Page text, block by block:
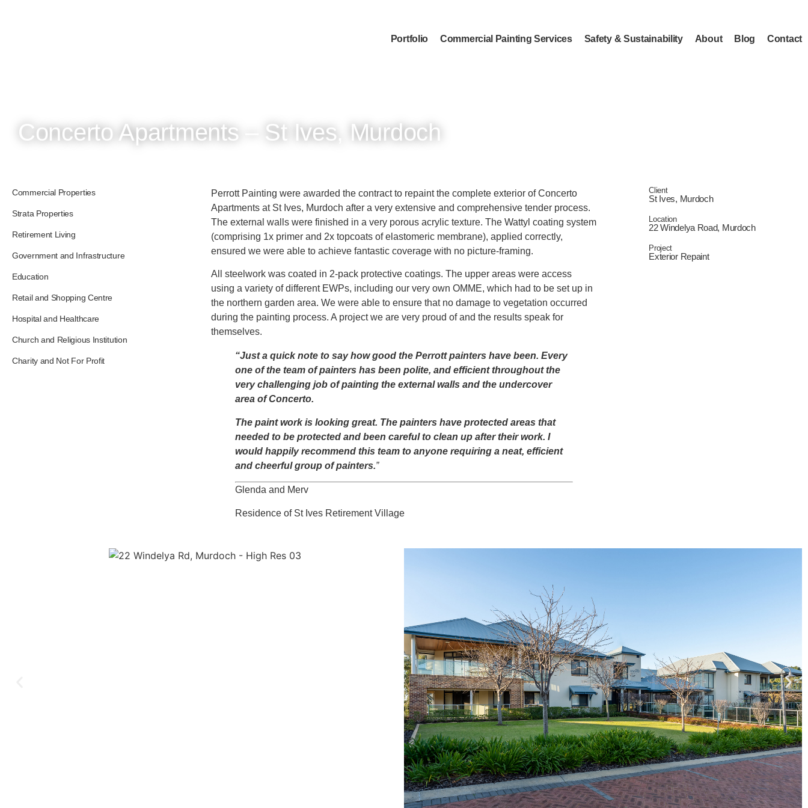
Portfolio Commercial Painting Services Safety & Sustainability About Blog Contact
Concerto Apartments – St Ives, Murdoch
Commercial Properties
Strata Properties
Retirement Living
Government and Infrastructure
Education
Retail and Shopping Centre
Hospital and Healthcare
Church and Religious Institution
Charity and Not For Profit
Perrott Painting were awarded the contract to repaint the complete exterior of Concerto
Apartments at St Ives, Murdoch after a very extensive and comprehensive tender process.
The external walls were finished in a very porous acrylic texture. The Wattyl coating system
(comprising 1x primer and 2x topcoats of elastomeric membrane), applied correctly,
ensured we were able to achieve fantastic coverage with no picture-framing.
All steelwork was coated in 2-pack protective coatings. The upper areas were access
using a variety of different EWPs, including our very own OMME, which had to be set up in
the northern garden area. We were able to ensure that no damage to vegetation occurred
during the painting process. A project we are very proud of and the results speak for
themselves.
“Just a quick note to say how good the Perrott painters have been. Every
one of the team of painters has been polite, and efficient throughout the
very challenging job of painting the external walls and the undercover
area of Concerto.
The paint work is looking great. The painters have protected areas that
needed to be protected and been careful to clean up after their work. I
would happily recommend this team to anyone requiring a neat, efficient
and cheerful group of painters.”
Glenda and Merv
Residence of St Ives Retirement Village
Client
St Ives, Murdoch
Location
22 Windelya Road, Murdoch
Project
Exterior Repaint